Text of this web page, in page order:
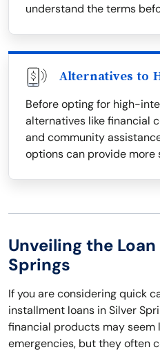
understand the terms
Alternatives to
Before opting for high-
alternatives like financial
and community
options can provide more
Unveiling the
Springs
If you are considering quick
installment loans in Silver
financial products may seem
emergencies, but they often